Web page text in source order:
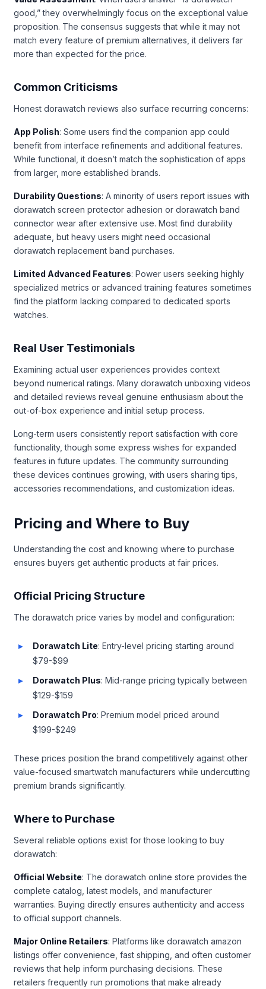
good,” they overwhelmingly focus on the exceptional value
proposition. The consensus suggests that while it may not
match every feature of premium alternatives, it delivers far
more than expected for the price.
Common Criticisms
Honest dorawatch reviews also surface recurring concerns:
App Polish: Some users find the companion app could
benefit from interface refinements and additional features.
While functional, it doesn’t match the sophistication of apps
from larger, more established brands.
Durability Questions: A minority of users report issues with
dorawatch screen protector adhesion or dorawatch band
connector wear after extensive use. Most find durability
adequate, but heavy users might need occasional
dorawatch replacement band purchases.
Limited Advanced Features: Power users seeking highly
specialized metrics or advanced training features sometimes
find the platform lacking compared to dedicated sports
watches.
Real User Testimonials
Examining actual user experiences provides context
beyond numerical ratings. Many dorawatch unboxing videos
and detailed reviews reveal genuine enthusiasm about the
out-of-box experience and initial setup process.
Long-term users consistently report satisfaction with core
functionality, though some express wishes for expanded
features in future updates. The community surrounding
these devices continues growing, with users sharing tips,
accessories recommendations, and customization ideas.
Pricing and Where to Buy
Understanding the cost and knowing where to purchase
ensures buyers get authentic products at fair prices.
Official Pricing Structure
The dorawatch price varies by model and configuration:
Dorawatch Lite: Entry-level pricing starting around
$79-$99
Dorawatch Plus: Mid-range pricing typically between
$129-$159
Dorawatch Pro: Premium model priced around
$199-$249
These prices position the brand competitively against other
value-focused smartwatch manufacturers while undercutting
premium brands significantly.
Where to Purchase
Several reliable options exist for those looking to buy
dorawatch:
Official Website: The dorawatch online store provides the
complete catalog, latest models, and manufacturer
warranties. Buying directly ensures authenticity and access
to official support channels.
Major Online Retailers: Platforms like dorawatch amazon
listings offer convenience, fast shipping, and often customer
reviews that help inform purchasing decisions. These
retailers frequently run promotions that make already